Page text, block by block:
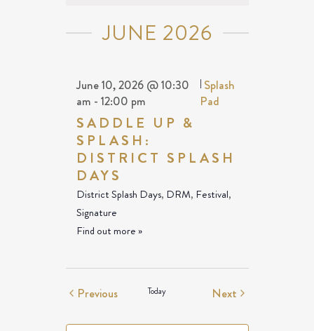
JUNE 2026
SADDLE UP &
SPLASH:
DISTRICT SPLASH
DAYS
June 10, 2026 @ 10:30
am - 12:00 pm
| Splash
Pad
District Splash Days, DRM, Festival,
Signature
Find out more »
PreviousEventsToday Next Events